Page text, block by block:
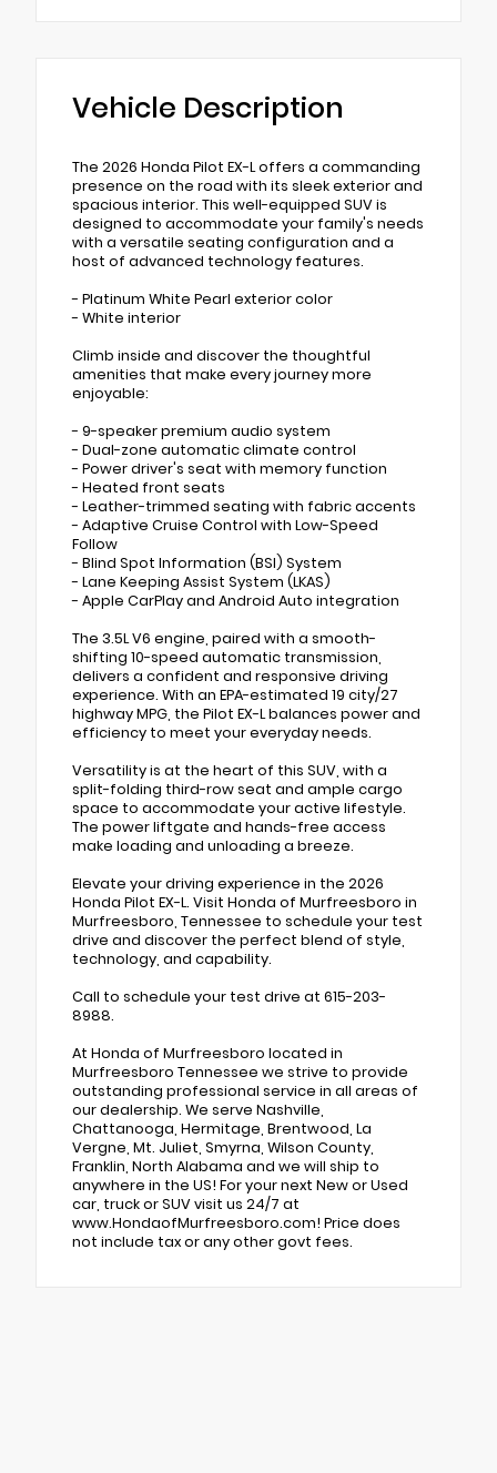
Vehicle Description
The 2026 Honda Pilot EX-L offers a commanding
presence on the road with its sleek exterior and
spacious interior. This well-equipped SUV is
designed to accommodate your family's needs
with a versatile seating configuration and a
host of advanced technology features.
- Platinum White Pearl exterior color
- White interior
Climb inside and discover the thoughtful
amenities that make every journey more
enjoyable:
- 9-speaker premium audio system
- Dual-zone automatic climate control
- Power driver's seat with memory function
- Heated front seats
- Leather-trimmed seating with fabric accents
- Adaptive Cruise Control with Low-Speed
Follow
- Blind Spot Information (BSI) System
- Lane Keeping Assist System (LKAS)
- Apple CarPlay and Android Auto integration
The 3.5L V6 engine, paired with a smooth-
shifting 10-speed automatic transmission,
delivers a confident and responsive driving
experience. With an EPA-estimated 19 city/27
highway MPG, the Pilot EX-L balances power and
efficiency to meet your everyday needs.
Versatility is at the heart of this SUV, with a
split-folding third-row seat and ample cargo
space to accommodate your active lifestyle.
The power liftgate and hands-free access
make loading and unloading a breeze.
Elevate your driving experience in the 2026
Honda Pilot EX-L. Visit Honda of Murfreesboro in
Murfreesboro, Tennessee to schedule your test
drive and discover the perfect blend of style,
technology, and capability.
Call to schedule your test drive at 615-203-
8988.
At Honda of Murfreesboro located in
Murfreesboro Tennessee we strive to provide
outstanding professional service in all areas of
our dealership. We serve Nashville,
Chattanooga, Hermitage, Brentwood, La
Vergne, Mt. Juliet, Smyrna, Wilson County,
Franklin, North Alabama and we will ship to
anywhere in the US! For your next New or Used
car, truck or SUV visit us 24/7 at
www.HondaofMurfreesboro.com! Price does
not include tax or any other govt fees.